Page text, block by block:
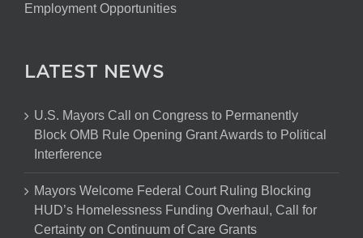
Employment Opportunities
LATEST NEWS
U.S. Mayors Call on Congress to Permanently
Block OMB Rule Opening Grant Awards to Political
Interference
Mayors Welcome Federal Court Ruling Blocking
HUD’s Homelessness Funding Overhaul, Call for
Certainty on Continuum of Care Grants